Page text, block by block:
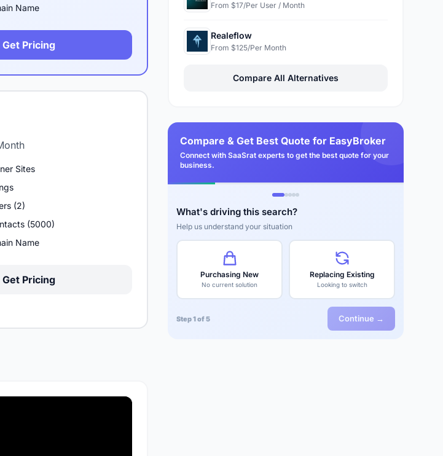
Name
Get Pricing
Sites
(2)
(5000)
Name
Get Pricing
From $17/Per User / Month
Realeflow
From $125/Per Month
Compare All Alternatives
Compare & Get Best Quote for EasyBroker
Connect with SaaSrat experts to get the best quote for your
business.
What's driving this search?
Help us understand your situation
Purchasing New
No current solution
Replacing Existing
Looking to switch
Step 1 of 5 Continue →